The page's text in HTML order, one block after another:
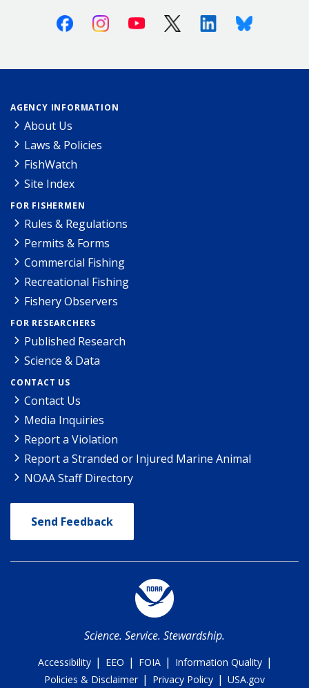
FacebookInstagramYoutube X (Twitter)LinkedinBluesky
AGENCY INFORMATION
About Us
Laws & Policies
FishWatch
Site Index
FOR FISHERMEN
Rules & Regulations
Permits & Forms
Commercial Fishing
Recreational Fishing
Fishery Observers
FOR RESEARCHERS
Published Research
Science & Data
CONTACT US
Contact Us
Media Inquiries
Report a Violation
Report a Stranded or Injured Marine Animal
NOAA Staff Directory
Send Feedback
Science. Service. Stewardship.
Accessibility | EEO | FOIA | Information Quality |
Policies & Disclaimer | Privacy Policy | USA.gov